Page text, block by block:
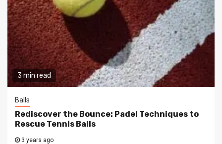
3 min read
Balls
Rediscover the Bounce: Padel Techniques to
Rescue Tennis Balls
3 years ago